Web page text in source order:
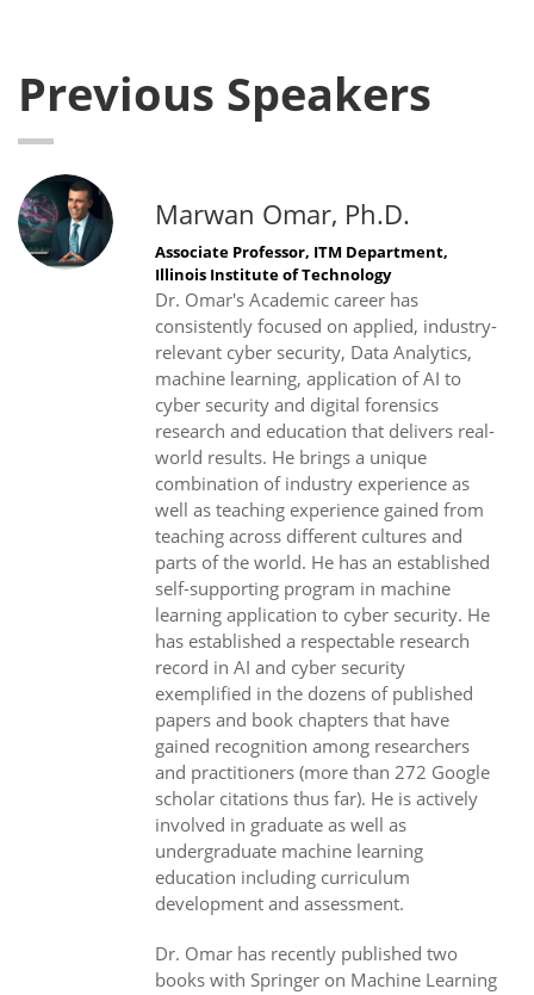
Previous Speakers
Marwan Omar, Ph.D.
Associate Professor, ITM Department,
Illinois Institute of Technology
Dr. Omar's Academic career has
consistently focused on applied, industry-
relevant cyber security, Data Analytics,
machine learning, application of AI to
cyber security and digital forensics
research and education that delivers real-
world results. He brings a unique
combination of industry experience as
well as teaching experience gained from
teaching across different cultures and
parts of the world. He has an established
self-supporting program in machine
learning application to cyber security. He
has established a respectable research
record in AI and cyber security
exemplified in the dozens of published
papers and book chapters that have
gained recognition among researchers
and practitioners (more than 272 Google
scholar citations thus far). He is actively
involved in graduate as well as
undergraduate machine learning
education including curriculum
development and assessment.
Dr. Omar has recently published two
books with Springer on Machine Learning